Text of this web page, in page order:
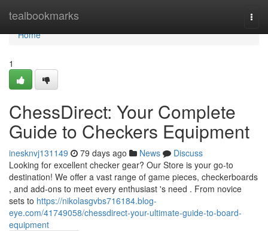
tealbookmarks
Home
Home
1
ChessDirect: Your Complete
Guide to Checkers Equipment
inesknvj131149 79 days ago News
Discuss
Looking for excellent checker gear? Our Store is your go-to
destination! We offer a vast range of game pieces, checkerboards
, and add-ons to meet every enthusiast 's need . From novice
sets to https://nikolasgvbs716184.blog-
eye.com/41749058/chessdirect-your-ultimate-guide-to-board-
equipment